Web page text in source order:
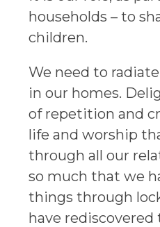
households – to
children.
We need to
in our homes.
of repetition and
life and worship
through all our
so much that we
things through
have rediscovered